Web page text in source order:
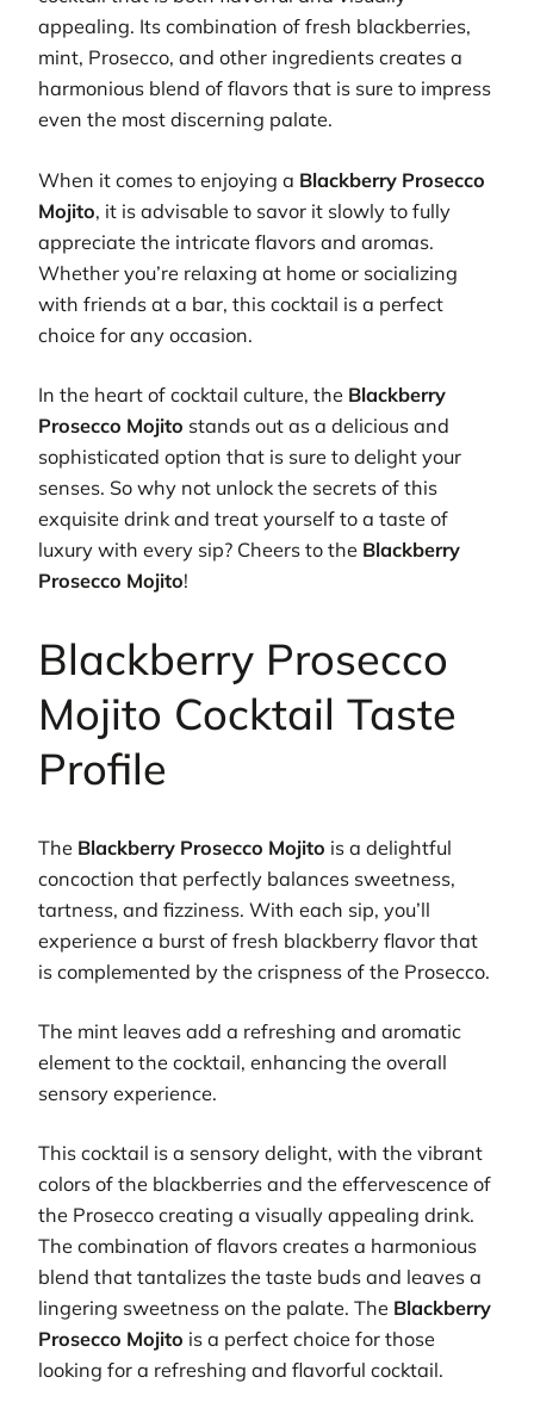
appealing. Its combination of fresh blackberries,
mint, Prosecco, and other ingredients creates a
harmonious blend of flavors that is sure to impress
even the most discerning palate.
When it comes to enjoying a Blackberry Prosecco
Mojito, it is advisable to savor it slowly to fully
appreciate the intricate flavors and aromas.
Whether you’re relaxing at home or socializing
with friends at a bar, this cocktail is a perfect
choice for any occasion.
In the heart of cocktail culture, the Blackberry
Prosecco Mojito stands out as a delicious and
sophisticated option that is sure to delight your
senses. So why not unlock the secrets of this
exquisite drink and treat yourself to a taste of
luxury with every sip? Cheers to the Blackberry
Prosecco Mojito!
Blackberry Prosecco
Mojito Cocktail Taste
Profile
The Blackberry Prosecco Mojito is a delightful
concoction that perfectly balances sweetness,
tartness, and fizziness. With each sip, you’ll
experience a burst of fresh blackberry flavor that
is complemented by the crispness of the Prosecco.
The mint leaves add a refreshing and aromatic
element to the cocktail, enhancing the overall
sensory experience.
This cocktail is a sensory delight, with the vibrant
colors of the blackberries and the effervescence of
the Prosecco creating a visually appealing drink.
The combination of flavors creates a harmonious
blend that tantalizes the taste buds and leaves a
lingering sweetness on the palate. The Blackberry
Prosecco Mojito is a perfect choice for those
looking for a refreshing and flavorful cocktail.